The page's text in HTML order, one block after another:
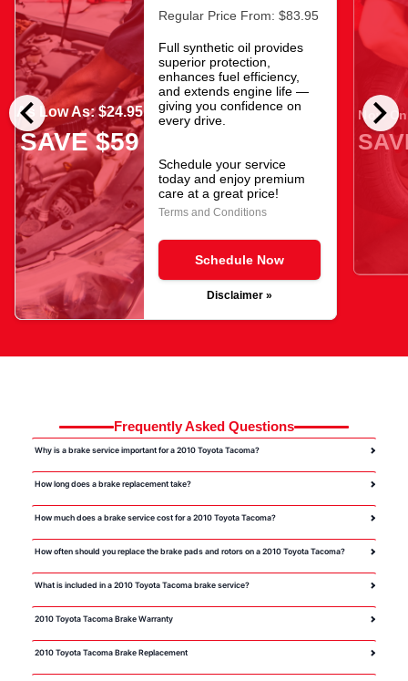
chevron_left chevron_right
As Low As: $24.95
SAVE $59
Regular Price From: $83.95
Full synthetic oil provides
superior protection,
enhances fuel efficiency,
and extends engine life —
giving you confidence on
every drive.
Schedule your service
today and enjoy premium
care at a great price!
Terms and Conditions
Schedule Now
Disclaimer »
Now
Frequently Asked Questions
Why is a brake service important for a 2010 Toyota Tacoma?
How long does a brake replacement take?
How much does a brake service cost for a 2010 Toyota Tacoma?
How often should you replace the brake pads and rotors on a 2010 Toyota Tacoma?
What is included in a 2010 Toyota Tacoma brake service?
2010 Toyota Tacoma Brake Warranty
2010 Toyota Tacoma Brake Replacement